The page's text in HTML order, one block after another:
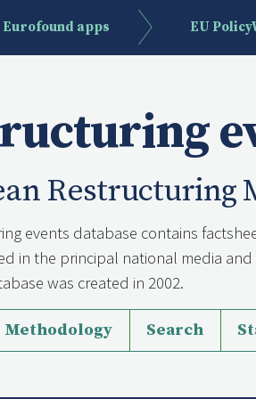
Eurofound apps EU
Restructuring
events database contains
in the principal national media
was created in 2002.
Methodology Search